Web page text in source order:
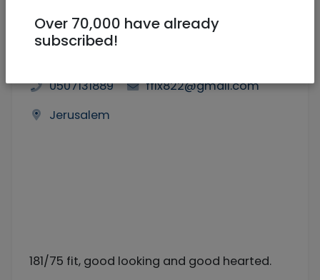
0507131889
ffix822@gmail.com
Jerusalem
181/75 fit, good looking and good hearted.
Over 70,000 have already
subscribed!